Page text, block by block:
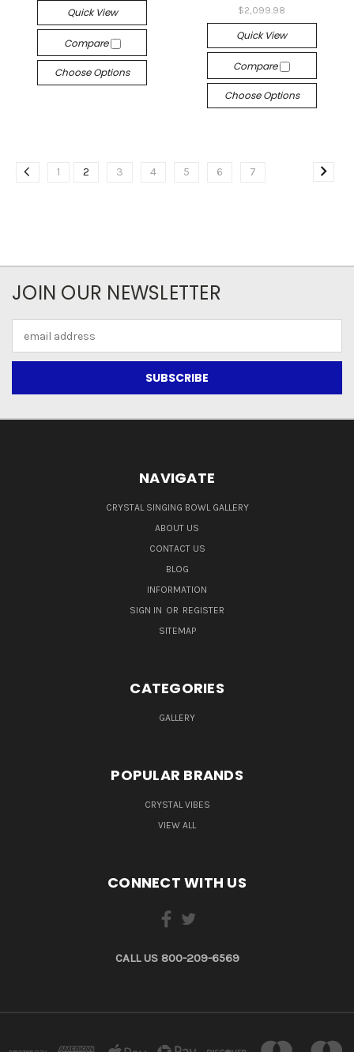
Quick View
Compare
Choose Options
$2,099.98
Quick View
Compare
Choose Options
1 2 3 4 5 6 7
JOIN OUR NEWSLETTER
Address
NAVIGATE
CRYSTAL SINGING BOWL GALLERY
ABOUT US
CONTACT US
BLOG
INFORMATION
SIGN IN OR REGISTER
SITEMAP
CATEGORIES
GALLERY
POPULAR BRANDS
CRYSTAL VIBES
VIEW ALL
CONNECT WITH US
CALL US 800-209-6569